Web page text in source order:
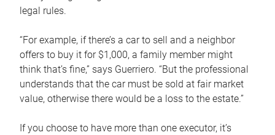
legal rules.
“For example, if there’s a car to sell and a neighbor
offers to buy it for $1,000, a family member might
think that’s fine,” says Guerriero. “But the professional
understands that the car must be sold at fair market
value, otherwise there would be a loss to the estate.”
If you choose to have more than one executor, it’s